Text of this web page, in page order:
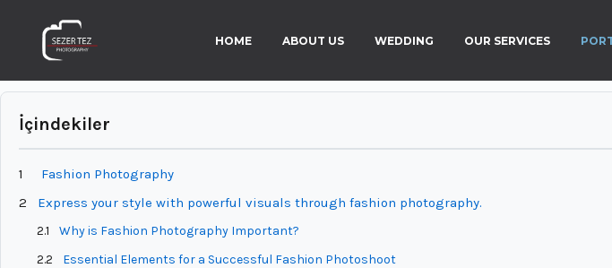
HOME ABOUT US WEDDING OUR SERVICES
İçindekiler
1
Fashion Photography
2
Express your style with powerful visuals through fashion photography.
2.1
Why is Fashion Photography Important?
2.2
Essential Elements for a Successful Fashion Photoshoot